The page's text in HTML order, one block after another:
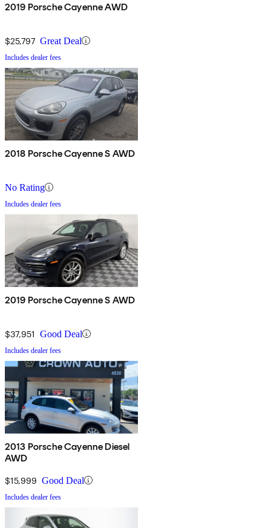
2019 Porsche Cayenne AWD
$25,797 Great Deal
Includes dealer fees
2018 Porsche Cayenne S AWD
No Rating
Includes dealer fees
2019 Porsche Cayenne S AWD
$37,951 Good Deal
Includes dealer fees
2013 Porsche Cayenne Diesel
AWD
$15,999 Good Deal
Includes dealer fees